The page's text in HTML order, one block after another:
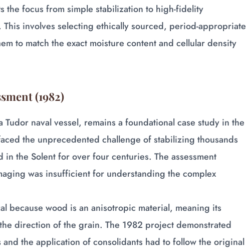
the focus from simple stabilization to high-fidelity
This involves selecting ethically sourced, period-appropriate
to match the exact moisture content and cellular density
(1982)
Tudor naval vessel, remains a foundational case study in the
the unprecedented challenge of stabilizing thousands
the Solent for over four centuries. The assessment
was insufficient for understanding the complex
because wood is an anisotropic material, meaning its
direction of the grain. The 1982 project demonstrated
the application of consolidants had to follow the original